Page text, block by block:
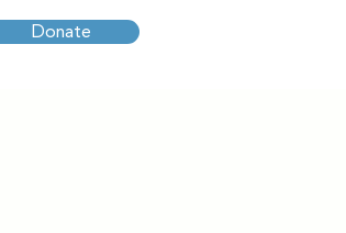
Donate